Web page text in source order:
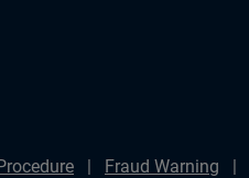
Fraud Warning